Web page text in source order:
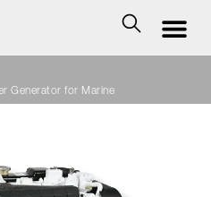
Generator for Marine